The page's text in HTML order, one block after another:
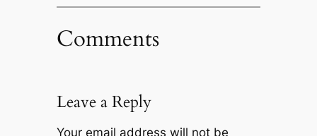
Comments
Leave a Reply
Your email address will not be